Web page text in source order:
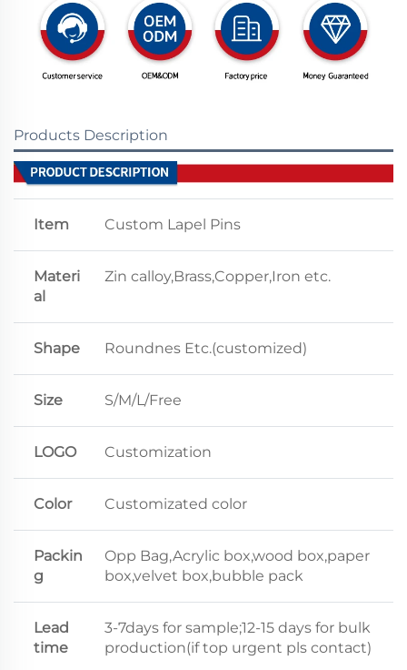
Products Description
Item Custom Lapel Pins
Materi
al
Zin calloy,Brass,Copper,Iron etc.
Shape Roundnes Etc.(customized)
Size S/M/L/Free
LOGO Customization
Color Customizated color
Packin
g
Opp Bag,Acrylic box,wood box,paper
box,velvet box,bubble pack
Lead
time
3-7days for sample;12-15 days for bulk
production(if top urgent pls contact)